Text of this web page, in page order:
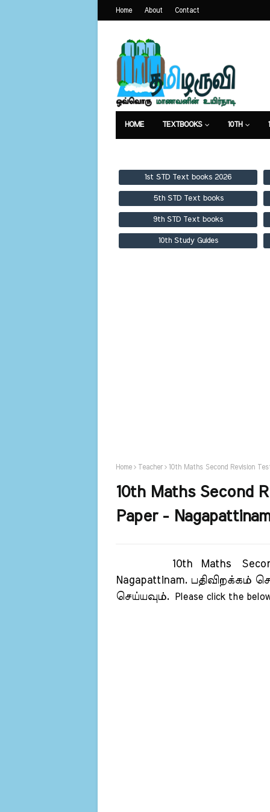
Home About Contact
HOME TEXTBOOKS 10TH
1st STD Text books 2026
5th STD Text books
9th STD Text books
10th Study Guides
Home Teacher 10th Maths Second Revision
10th Maths Second
Paper - Nagapattinam
10th Maths Second
Nagapattinam. பதிவிறக்கம்
செய்யவும்.
Please click the